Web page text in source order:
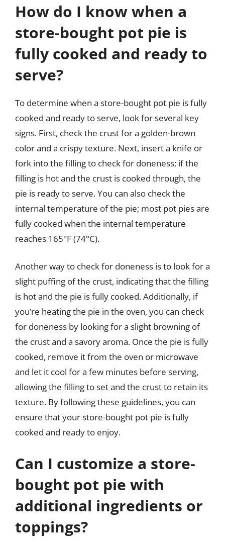
How do I know when a
store-bought pot pie is
fully cooked and ready to
serve?
To determine when a store-bought pot pie is fully
cooked and ready to serve, look for several key
signs. First, check the crust for a golden-brown
color and a crispy texture. Next, insert a knife or
fork into the filling to check for doneness; if the
filling is hot and the crust is cooked through, the
pie is ready to serve. You can also check the
internal temperature of the pie; most pot pies are
fully cooked when the internal temperature
reaches 165°F (74°C).
Another way to check for doneness is to look for a
slight puffing of the crust, indicating that the filling
is hot and the pie is fully cooked. Additionally, if
you’re heating the pie in the oven, you can check
for doneness by looking for a slight browning of
the crust and a savory aroma. Once the pie is fully
cooked, remove it from the oven or microwave
and let it cool for a few minutes before serving,
allowing the filling to set and the crust to retain its
texture. By following these guidelines, you can
ensure that your store-bought pot pie is fully
cooked and ready to enjoy.
Can I customize a store-
bought pot pie with
additional ingredients or
toppings?